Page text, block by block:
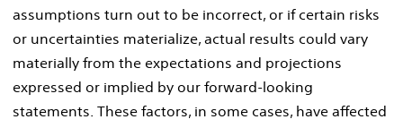
assumptions turn out to be incorrect, or if certain risks
or uncertainties materialize, actual results could vary
materially from the expectations and projections
expressed or implied by our forward-looking
statements. These factors, in some cases, have affected